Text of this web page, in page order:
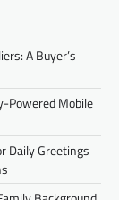
A Buyer’s
Powered Mobile
Daily Greetings